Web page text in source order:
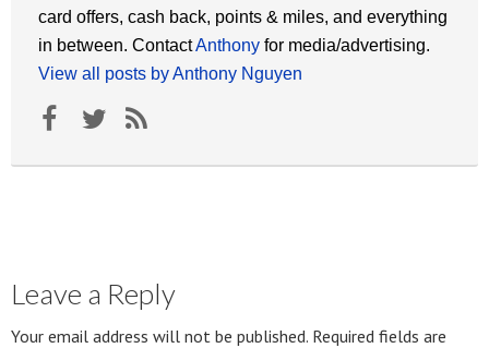
card offers, cash back, points & miles, and everything
in between. ContactAnthony for media/advertising.
View all posts by Anthony Nguyen
Leave a Reply
Your email address will not be published. Required fields are